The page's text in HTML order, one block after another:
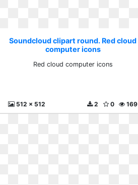
Soundcloud clipart round. Red cloud
computer icons
Red cloud computer icons
512 x 512 169
0
2